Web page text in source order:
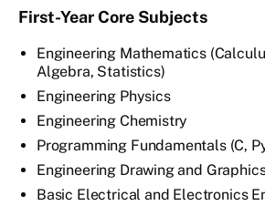
First-Year Core Subjects
Engineering Mathematics
Algebra, Statistics)
Engineering Physics
Engineering Chemistry
Programming Fundamentals (C,
Engineering Drawing and
Basic Electrical and Electronics